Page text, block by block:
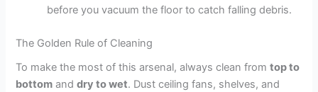
before you vacuum the floor to catch falling debris.
The Golden Rule of Cleaning
To make the most of this arsenal, always clean fromtop to
bottom anddry to wet. Dust ceiling fans, shelves, and